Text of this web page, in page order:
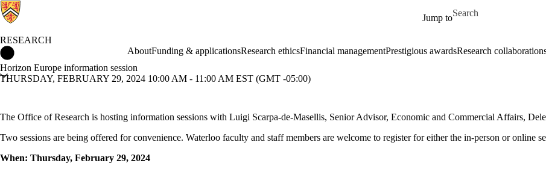
Jump to
Search for
RESEARCH
AboutFunding & applicationsResearch ethicsFinancial managementPrestigious awardsResearch
Horizon Europe information session
THURSDAY, FEBRUARY 29, 2024 10:00 AM - 11:00 AM EST (GMT -05:00)
The Office of Research is hosting information sessions with Luigi Scarpa-de-Masellis, Senior Advisor, Economic and Commercial Affairs,
Two sessions are being offered for convenience. Waterloo faculty and staff members are welcome to register for either the in-person or online
When: Thursday, February 29, 2024